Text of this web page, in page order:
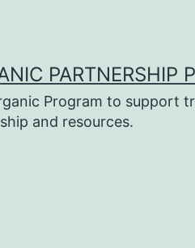
PARTNERSHIP
Program to
and resources.